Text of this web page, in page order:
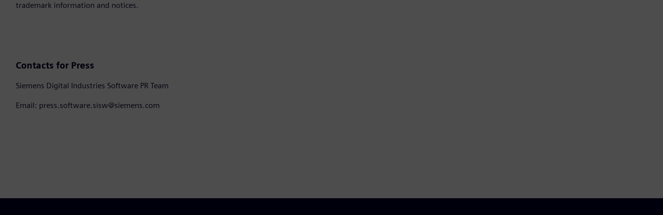
trademark information and notices.
Contacts for Press
Siemens Digital Industries Software PR Team
Email: press.software.sisw@siemens.com